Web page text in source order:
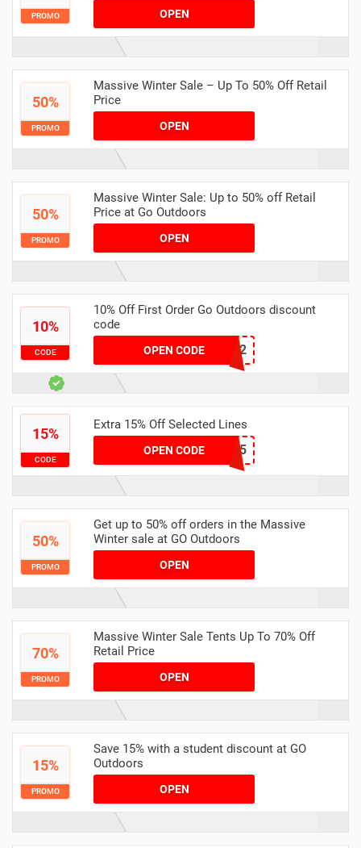
PROMO OPEN
50%
PROMO
Massive Winter Sale – Up To 50% Off Retail
Price
OPEN
50%
PROMO
Massive Winter Sale: Up to 50% off Retail
Price at Go Outdoors
OPEN
10%
CODE
10% Off First Order Go Outdoors discount
code
OPEN CODEWLTCP5A2
15%
CODE
Extra 15% Off Selected Lines
OPEN CODETAKE15
50%
PROMO
Get up to 50% off orders in the Massive
Winter sale at GO Outdoors
OPEN
70%
PROMO
Massive Winter Sale Tents Up To 70% Off
Retail Price
OPEN
15%
PROMO
Save 15% with a student discount at GO
Outdoors
OPEN